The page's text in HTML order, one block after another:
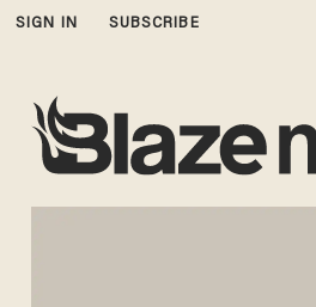
SIGN IN SUBSCRIBE